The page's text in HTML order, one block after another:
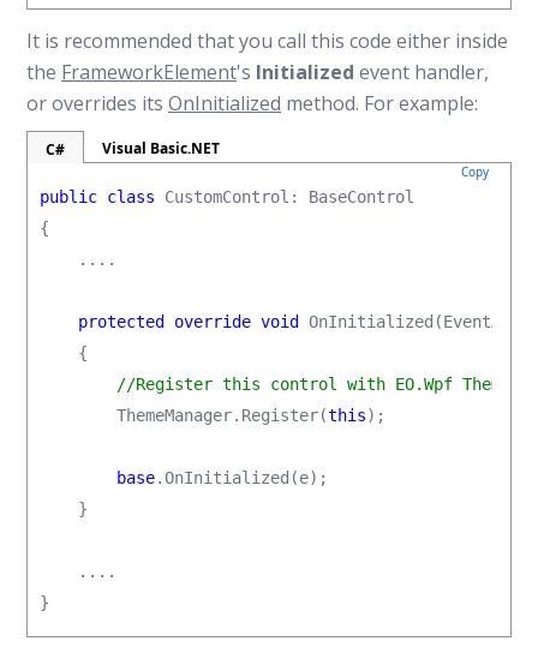
It is recommended that you call this code either inside
the FrameworkElement's Initialized event handler,
or overrides its OnInitialized method. For example:
C# Visual Basic.NET
Copy
public class CustomControl: BaseControl
{
    ....
protected override void
OnInitialized(EventArgs
    {
//Register this control with EO.Wpf
        ThemeManager.Register(
this);
base.OnInitialized(e);
    }
    ....
}